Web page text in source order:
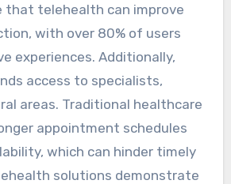
that telehealth can improve
with over 80% of users
experiences. Additionally,
access to specialists,
areas. Traditional healthcare
appointment schedules
which can hinder timely
solutions demonstrate